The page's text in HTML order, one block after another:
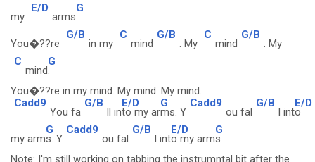
my
E/D
arms
G
You�??re
G/B
in my
C
mind
G/B
. My
C
mind
G/B
. My
C
mind
G
.
You�??re in my mind. My mind. My mind.
Cadd9
You fa
G/B
ll in
E/D
to my ar
G
ms. Y
Cadd9
ou fal
G/B
l int
E/D
o
my arm
G
s. Y
Cadd9
ou fal
G/B
l int
E/D
o my arm
G
s
Note: I'm still working on tabbing the instrumntal bit after the